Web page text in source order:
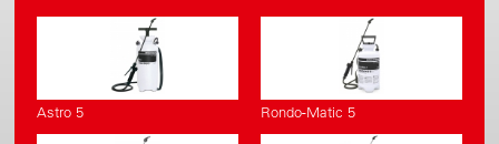
Astro 5 Rondo-Matic 5